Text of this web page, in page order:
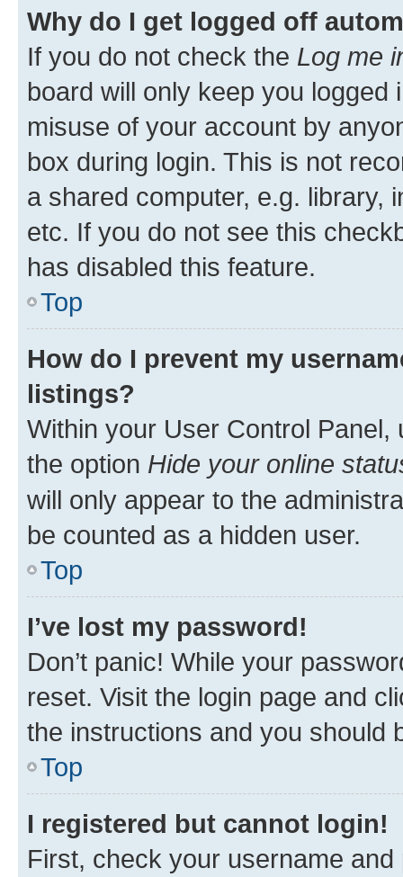
Why do I get logged off
If you do not check the Log me
board will only keep you
misuse of your account by
box during login. This is not
a shared computer, e.g. library,
etc. If you do not see this
has disabled this feature.
Top
How do I prevent my
listings?
Within your User Control Panel,
the option Hide your online
will only appear to the
be counted as a hidden user.
Top
I’ve lost my password!
Don’t panic! While your
reset. Visit the login page and
the instructions and you should
Top
I registered but cannot login!
First, check your username